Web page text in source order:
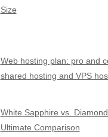
Size
Web hosting plan: pro and
shared hosting and VPS
White Sapphire vs.
Ultimate Comparison